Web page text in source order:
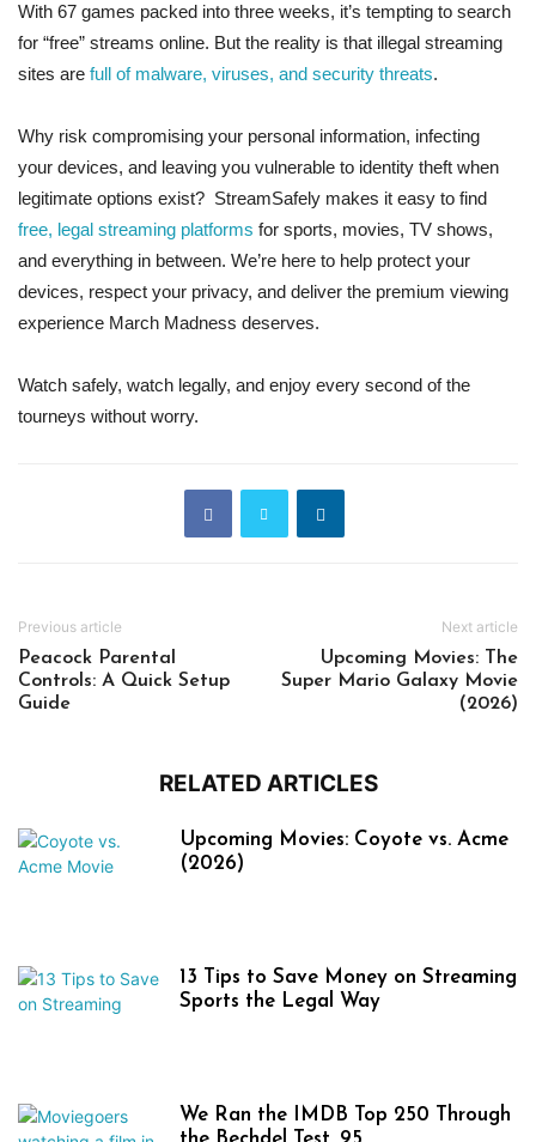
With 67 games packed into three weeks, it’s tempting to search
for “free” streams online. But the reality is that illegal streaming
sites are full of malware, viruses, and security threats.
Why risk compromising your personal information, infecting
your devices, and leaving you vulnerable to identity theft when
legitimate options exist? StreamSafely makes it easy to find
free, legal streaming platforms for sports, movies, TV shows,
and everything in between. We’re here to help protect your
devices, respect your privacy, and deliver the premium viewing
experience March Madness deserves.
Watch safely, watch legally, and enjoy every second of the
tourneys without worry.
Previous article
Peacock Parental
Controls: A Quick Setup
Guide
Next article
Upcoming Movies: The
Super Mario Galaxy Movie
(2026)
RELATED ARTICLES
Upcoming Movies: Coyote vs. Acme
(2026)
13 Tips to Save Money on Streaming
Sports the Legal Way
We Ran the IMDB Top 250 Through